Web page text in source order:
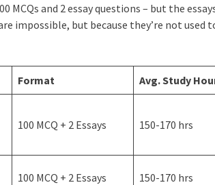
MCQs and 2 essay questions – but the
impossible, but because they’re not
Format Avg. Study
100 MCQ + 2 Essays 150-170 hrs
100 MCQ + 2 Essays 150-170 hrs